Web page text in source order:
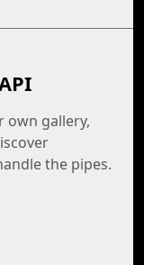
own gallery,
the pipes.